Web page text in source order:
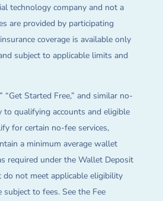
technology company and not a
are provided by participating
coverage is available only
subject to applicable limits and
“Get Started Free,” and similar no-
to qualifying accounts and eligible
for certain no-fee services,
a minimum average wallet
required under the Wallet Deposit
do not meet applicable eligibility
subject to fees. See the Fee